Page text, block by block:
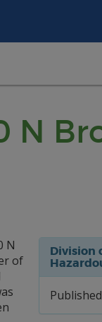
N
Division
N
of